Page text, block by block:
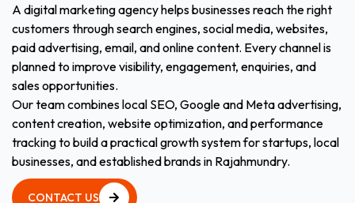
A digital marketing agency helps businesses reach the right
customers through search engines, social media, websites,
paid advertising, email, and online content. Every channel is
planned to improve visibility, engagement, enquiries, and
sales opportunities.
Our team combines local SEO, Google and Meta advertising,
content creation, website optimization, and performance
tracking to build a practical growth system for startups, local
businesses, and established brands in Rajahmundry.
CONTACT US